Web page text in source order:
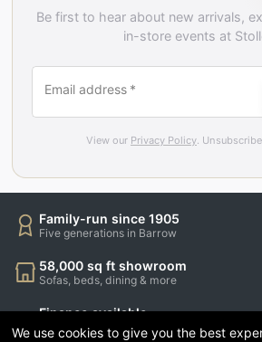
Be first to hear about new arrivals,
in-store events at
Email address *
View our Privacy Policy.
Family-run since 1905
Five generations in Barrow
58,000 sq ft showroom
Sofas, beds, dining & more
Finance available
Spread the cost of your order
We use cookies to give you the best